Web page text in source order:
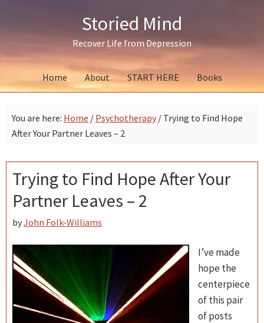
navigation
content
sidebar
Storied Mind
Recover Life from Depression
Home About START HERE Books
You are here: Home / Psychotherapy / Trying to Find Hope
After Your Partner Leaves – 2
Trying to Find Hope After Your
Partner Leaves – 2
byJohn Folk-Williams
I’ve made
hope the
centerpiece
of this pair
of posts